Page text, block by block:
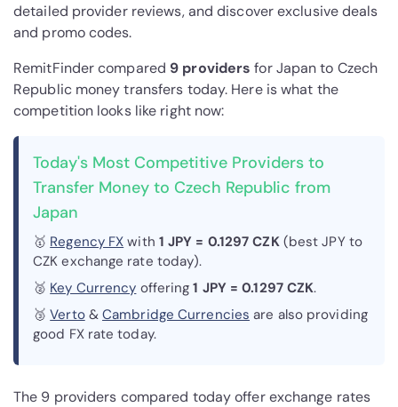
detailed provider reviews, and discover exclusive deals
and promo codes.
RemitFinder compared 9 providers for Japan to Czech
Republic money transfers today. Here is what the
competition looks like right now:
Today's Most Competitive Providers to
Transfer Money to Czech Republic from
Japan
🥇 Regency FX with 1 JPY = 0.1297 CZK(best JPY to
CZK exchange rate today).
🥈 Key Currency offering1 JPY = 0.1297 CZK.
🥉Verto&Cambridge Currencies are also providing
good FX rate today.
The 9 providers compared today offer exchange rates